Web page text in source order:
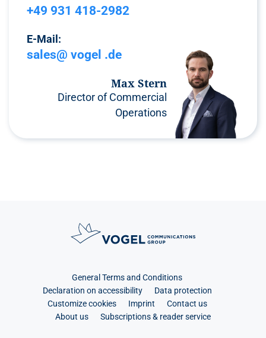
+49 931 418-2982
E-Mail:
sales@ vogel .de
Max Stern
Director of Commercial
Operations
General Terms and Conditions
Declaration on accessibility
Data protection
Customize cookies
Imprint
Contact us
About us
Subscriptions & reader service